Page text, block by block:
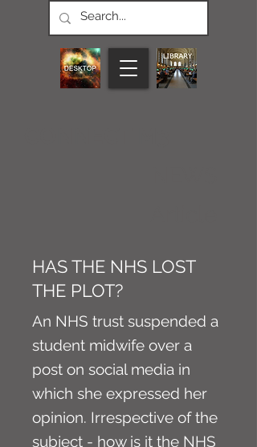
HAS THE NHS LOST
THE PLOT?
An NHS trust suspended a
student midwife over a
post on social media in
which she expressed her
opinion. Irrespective of the
subject - how is it the NHS